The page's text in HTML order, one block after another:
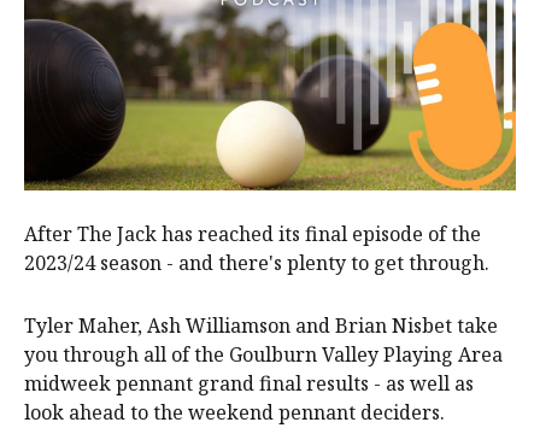
After The Jack has reached its final episode of the
2023/24 season - and there's plenty to get through.
Tyler Maher, Ash Williamson and Brian Nisbet take
you through all of the Goulburn Valley Playing Area
midweek pennant grand final results - as well as
look ahead to the weekend pennant deciders.